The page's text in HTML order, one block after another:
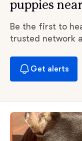
puppies
Be the first to
trusted network
Get alerts